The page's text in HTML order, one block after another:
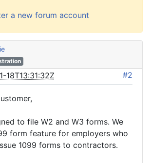
a new forum account
18T13:31:32Z #2
to file W2 and W3 forms. We
form feature for employers who
1099 forms to contractors.